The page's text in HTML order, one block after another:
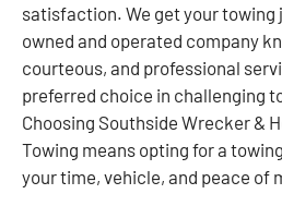
satisfaction. We get your towing
owned and operated company
courteous, and professional
preferred choice in challenging
Choosing Southside Wrecker &
Towing means opting for a
your time, vehicle, and peace of